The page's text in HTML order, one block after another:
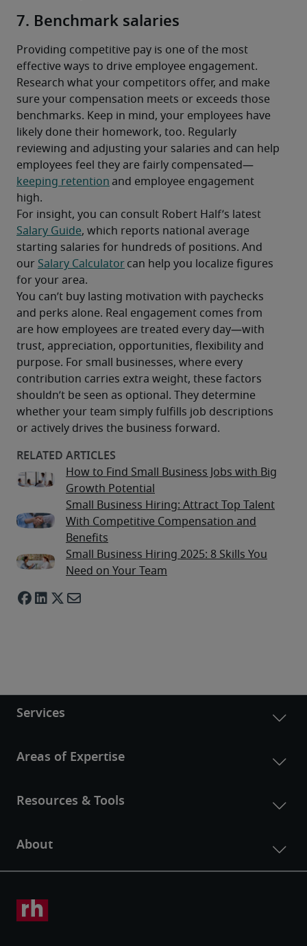
7. Benchmark salaries
Providing competitive pay is one of the most
effective ways to drive employee engagement.
Research what your competitors offer, and make
sure your compensation meets or exceeds those
benchmarks. Keep in mind, your employees have
likely done their homework, too. Regularly
reviewing and adjusting your salaries and can help
employees feel they are fairly compensated—
keeping retention and employee engagement
high.
Salary Guide, which reports national average
starting salaries for hundreds of positions. And
our Salary Calculator can help you localize figures
for your area.
You can’t buy lasting motivation with paychecks
and perks alone. Real engagement comes from
are how employees are treated every day—with
trust, appreciation, opportunities, flexibility and
purpose. For small businesses, where every
contribution carries extra weight, these factors
shouldn’t be seen as optional. They determine
whether your team simply fulfills job descriptions
or actively drives the business forward.
How to Find Small Business Jobs with Big
Growth Potential
Small Business Hiring: Attract Top Talent
With Competitive Compensation and
Benefits
Small Business Hiring 2025: 8 Skills You
Need on Your Team